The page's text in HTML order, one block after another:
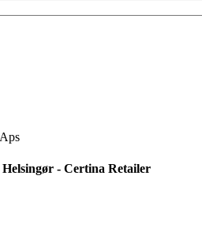
- Certina Retailer